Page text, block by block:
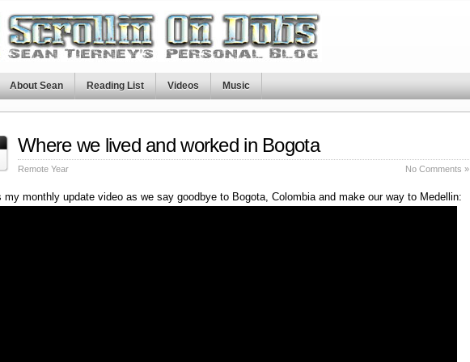
About Sean Reading List Videos Music
Where we lived and worked in Bogota
Remote Year No Comments »
my monthly update video as we say goodbye to Bogota, Colombia and make our way to Medellin: